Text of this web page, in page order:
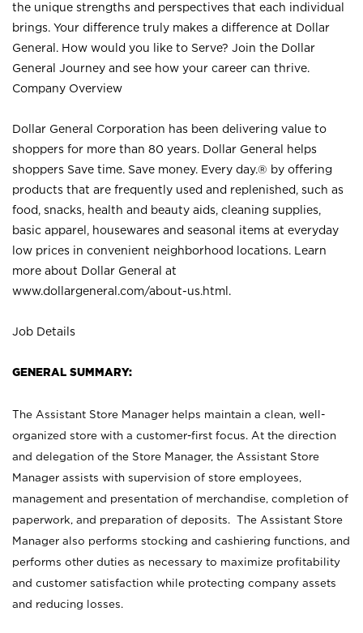
the unique strengths and perspectives that each individual
brings. Your difference truly makes a difference at Dollar
General. How would you like to Serve? Join the Dollar
General Journey and see how your career can thrive.
Company Overview
Dollar General Corporation has been delivering value to
shoppers for more than 80 years. Dollar General helps
shoppers Save time. Save money. Every day.® by offering
products that are frequently used and replenished, such as
food, snacks, health and beauty aids, cleaning supplies,
basic apparel, housewares and seasonal items at everyday
low prices in convenient neighborhood locations. Learn
more about Dollar General at
www.dollargeneral.com/about-us.html .
Job Details
GENERAL SUMMARY:
The Assistant Store Manager helps maintain a clean, well-
organized store with a customer-first focus. At the direction
and delegation of the Store Manager, the Assistant Store
Manager assists with supervision of store employees,
management and presentation of merchandise, completion of
paperwork, and preparation of deposits. The Assistant Store
Manager also performs stocking and cashiering functions, and
performs other duties as necessary to maximize profitability
and customer satisfaction while protecting company assets
and reducing losses.